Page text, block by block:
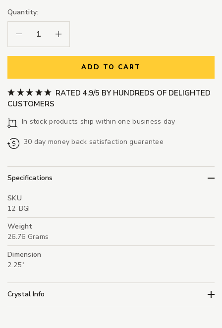
Quantity:
Decrease Quantity:Increase Quantity:
ADD TO CART
RATED 4.9/5 BY HUNDREDS OF DELIGHTED
CUSTOMERS
In stock products ship within one business day
30 day money back satisfaction guarantee
Specifications
SKU
12-BGI
Weight
26.76 Grams
Dimension
2.25"
Crystal Info